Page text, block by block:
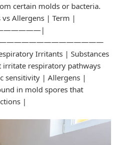
certain molds or bacteria.
Allergens | Term |
Irritants | Substances
irritate respiratory pathways
sensitivity | Allergens |
in mold spores that
|